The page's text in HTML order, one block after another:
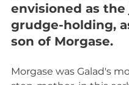
envisioned as the
grudge-holding,
son of Morgase.
Morgase was Galad's